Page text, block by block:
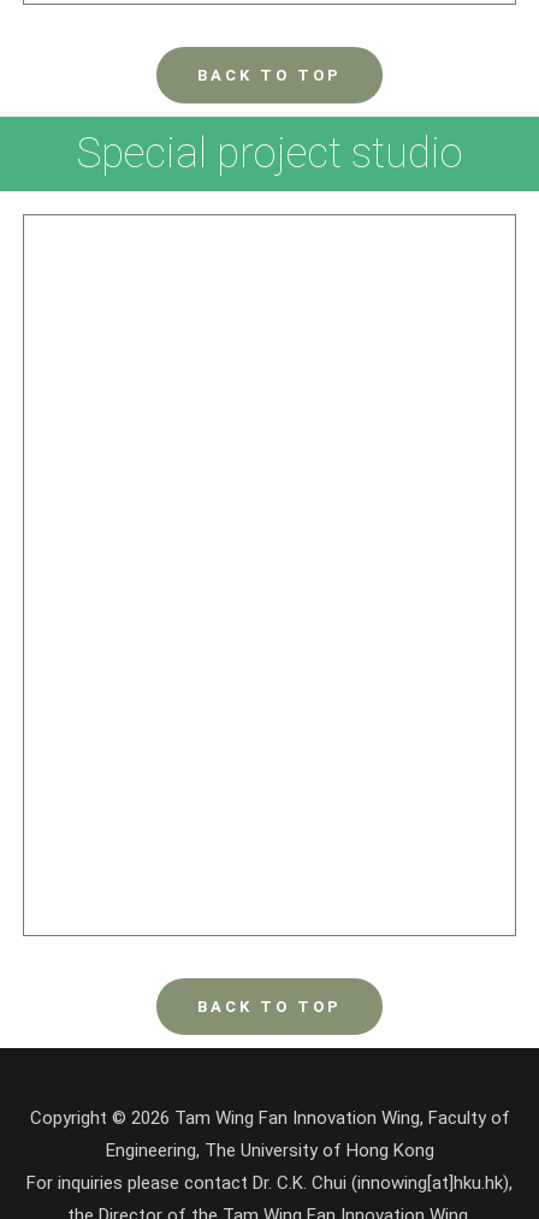
BACK TO TOP
Special project studio
BACK TO TOP
Copyright © 2026 Tam Wing Fan Innovation Wing, Faculty of
Engineering, The University of Hong Kong
For inquiries please contact Dr. C.K. Chui (innowing[at]hku.hk),